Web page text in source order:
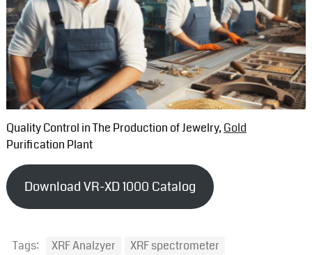
Quality Control in The Production of Jewelry,Gold
Purification Plant
Download VR-XD 1000 Catalog
Tags: XRF Analzyer
XRF spectrometer